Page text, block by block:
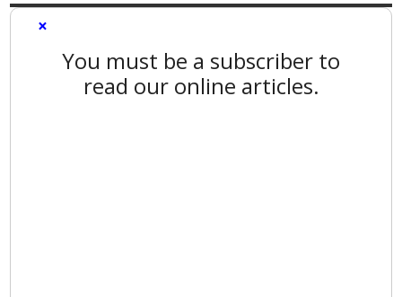
×
You must be a subscriber to
read our online articles.